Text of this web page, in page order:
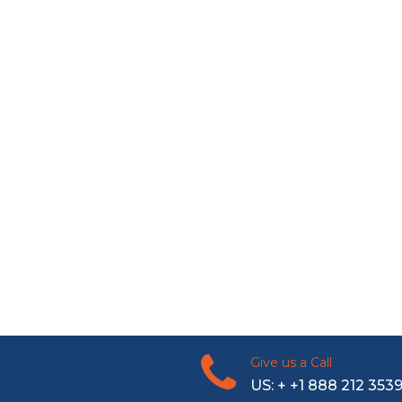
Give us a Call
US: + +1 888 212 3539